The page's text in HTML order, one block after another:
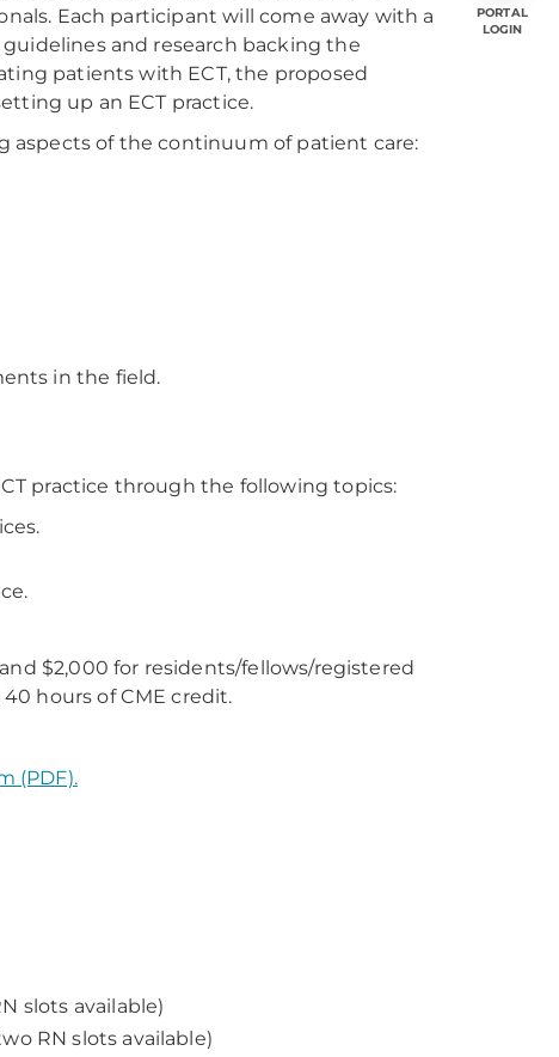
Each participant will come away with a
and research backing the
patients with ECT, the proposed
up an ECT practice.
aspects of the continuum of patient care:
in the field.
practice through the following topics:
$2,000 for residents/fellows/registered
hours of CME credit.
(PDF).
slots available)
RN slots available)
PORTAL
LOGIN